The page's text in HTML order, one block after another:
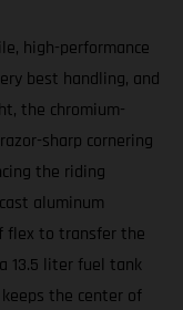
high-performance
best handling, and
the chromium-
sharp cornering
the riding
aluminum
flex to transfer the
13.5 liter fuel tank
the center of